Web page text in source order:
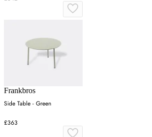
Frankbros
Side Table - Green
£363